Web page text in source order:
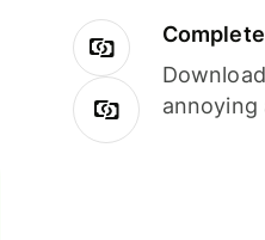
annoying